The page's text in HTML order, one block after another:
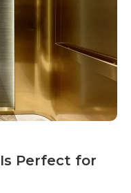
Perfect for